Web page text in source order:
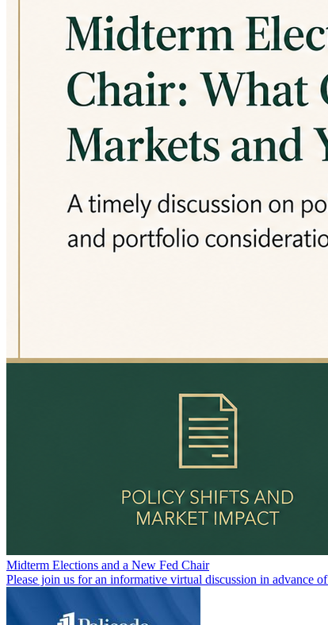
Midterm Elections and a New Fed Chair
Please join us for an informative virtual discussion in advance